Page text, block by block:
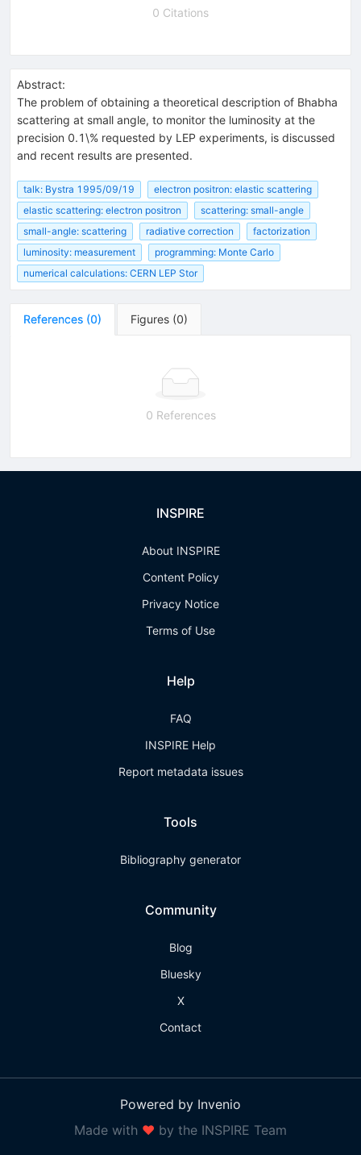
0 Citations
Abstract:
The problem of obtaining a theoretical description of Bhabha
scattering at small angle, to monitor the luminosity at the
precision 0.1\% requested by LEP experiments, is discussed
and recent results are presented.
talk: Bystra 1995/09/19
electron positron: elastic scattering
elastic scattering: electron positron
scattering: small-angle
small-angle: scattering
radiative correction
factorization
luminosity: measurement
programming: Monte Carlo
numerical calculations: CERN LEP Stor
References (0) Figures (0)
0 References
INSPIRE
About INSPIRE
Content Policy
Privacy Notice
Terms of Use
Help
FAQ
INSPIRE Help
Report metadata issues
Tools
Bibliography generator
Community
Blog
Bluesky
X
Contact
Powered by Invenio
Made with ❤ by the INSPIRE Team